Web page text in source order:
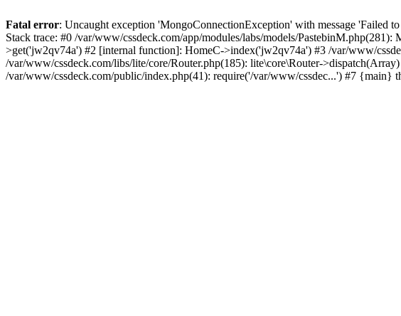
Fatal error: Uncaught exception 'MongoConnectionException' with message 'Failed
Stack trace: #0 /var/www/cssdeck.com/app/modules/labs/models/
>get('jw2qv74a') #2 [internal function]: HomeC->index('jw2qv74a') #3 /var/www/
/var/www/cssdeck.com/libs/lite/core/Router.php(185): lite\core\Router-
/var/www/cssdeck.com/public/index.php(41): require('/var/www/cssdec...') #7 {main}